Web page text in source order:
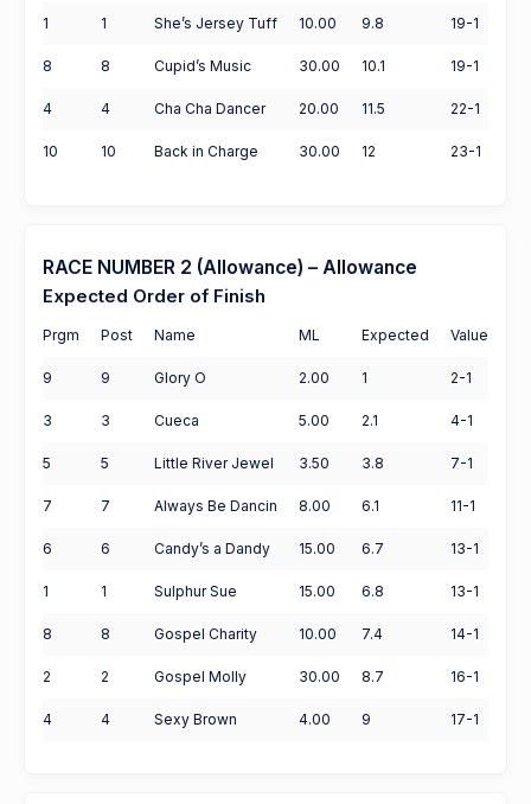
1 1 She’s Jersey Tuff 10.00 9.8 19-1
8 8 Cupid’s Music 30.00 10.1 19-1
4 4 Cha Cha Dancer 20.00 11.5 22-1
10 10 Back in Charge 30.00 12 23-1
RACE NUMBER 2 (Allowance) – Allowance
Expected Order of Finish
Prgm Post Name ML Expected Value
9 9 Glory O 2.00 1 2-1
3 3 Cueca 5.00 2.1 4-1
5 5 Little River Jewel 3.50 3.8 7-1
7 7 Always Be Dancin 8.00 6.1 11-1
6 6 Candy’s a Dandy 15.00 6.7 13-1
1 1 Sulphur Sue 15.00 6.8 13-1
8 8 Gospel Charity 10.00 7.4 14-1
2 2 Gospel Molly 30.00 8.7 16-1
4 4 Sexy Brown 4.00 9 17-1